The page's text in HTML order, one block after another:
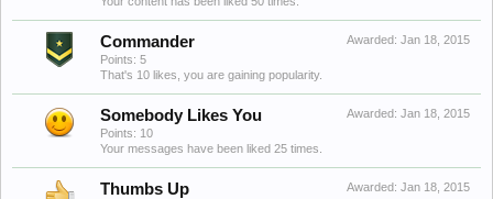
Awarded: Jan 18, 2015
Commander
Points: 5
That's 10 likes, you are gaining popularity.
Awarded: Jan 18, 2015
Somebody Likes You
Points: 10
Your messages have been liked 25 times.
Awarded: Jan 18, 2015
Thumbs Up